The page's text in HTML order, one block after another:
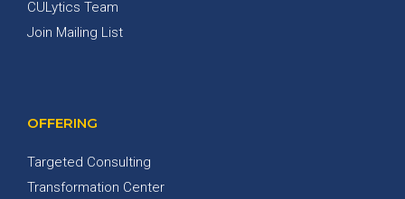
CULytics Team
Join Mailing List
OFFERING
Targeted Consulting
Transformation Center